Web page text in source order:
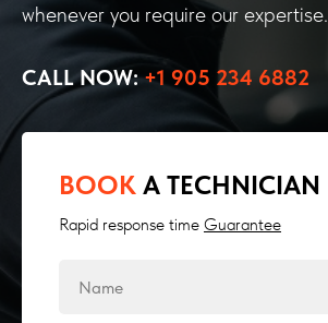
whenever you require our expertise.
CALL NOW:+1 905 234 6882
BOOK A TECHNICIAN
Rapid response time Guarantee